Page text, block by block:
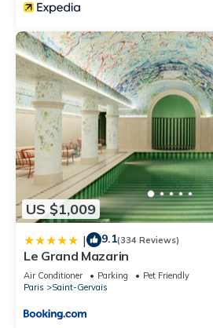
US $1,009
| 9.1(334 Reviews)
Le Grand Mazarin
Air Conditioner Parking
Pet Friendly
Paris
Saint-Gervais